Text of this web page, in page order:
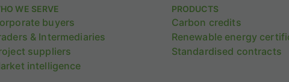
WE SERVE
buyers
& Intermediaries
suppliers
intelligence
PRODUCTS
Carbon credits
Renewable energy
Standardised contracts